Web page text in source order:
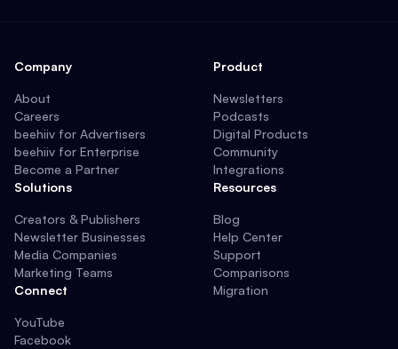
Company
About
Careers
beehiiv for Advertisers
beehiiv for Enterprise
Become a Partner
Solutions
Creators & Publishers
Newsletter Businesses
Media Companies
Marketing Teams
Connect
YouTube
Facebook
Product
Newsletters
Podcasts
Digital Products
Community
Integrations
Resources
Blog
Help Center
Support
Comparisons
Migration